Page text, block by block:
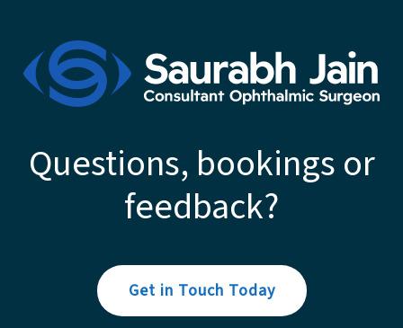
Questions, bookings or
feedback?
Get in Touch Today